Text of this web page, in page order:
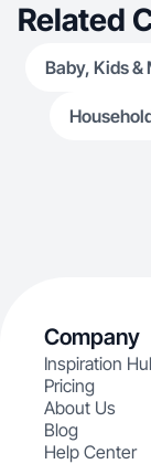
Related
Baby, Kids
Company
Inspiration
Pricing
About Us
Blog
Help Center